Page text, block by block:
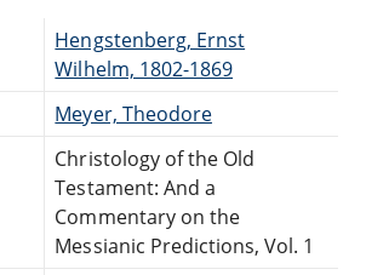
Hengstenberg, Ernst
Wilhelm, 1802-1869
Meyer, Theodore
Christology of the Old
Testament: And a
Commentary on the
Messianic Predictions, Vol. 1